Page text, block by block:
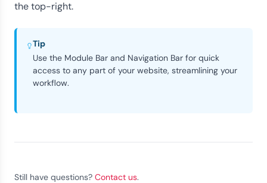
the top-right.
Tip
Use the Module Bar and Navigation Bar for quick
access to any part of your website, streamlining your
workflow.
Still have questions? Contact us.